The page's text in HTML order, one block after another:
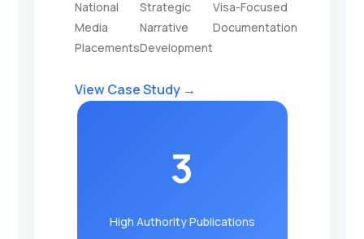
National
Media
Placements
Strategic
Narrative
Development
Visa-Focused
Documentation
View Case Study →
3
High Authority Publications